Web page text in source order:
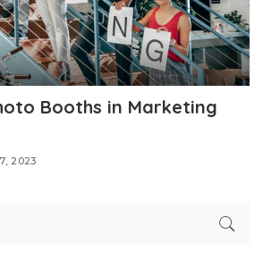
Booths in Marketing
2023